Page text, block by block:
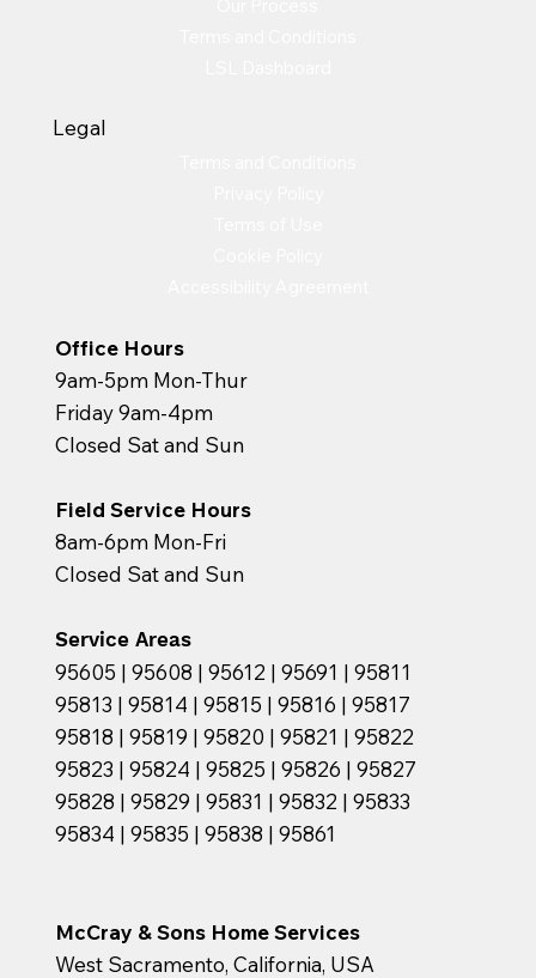
McCray & Sons Home Services
West Sacramento, California, USA
Office Hours
9am-5pm Mon-Thur
Friday 9am-4pm
Closed Sat and Sun
Field Service Hours
8am-6pm Mon-Fri
Closed Sat and Sun
Service Areas
95605 | 95608 | 95612 | 95691 | 95811
95813 | 95814 | 95815 | 95816 | 95817
95818 | 95819 | 95820 | 95821 | 95822
95823 | 95824 | 95825 | 95826 | 95827
95828 | 95829 | 95831 | 95832 | 95833
95834 | 95835 | 95838 | 95861
Legal